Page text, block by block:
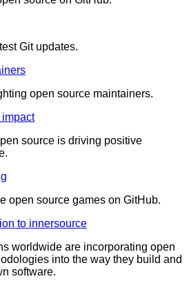
Git updates.
open source maintainers.
source is driving positive
open source games on GitHub.
to innersource
worldwide are incorporating open
into the way they build and
software.